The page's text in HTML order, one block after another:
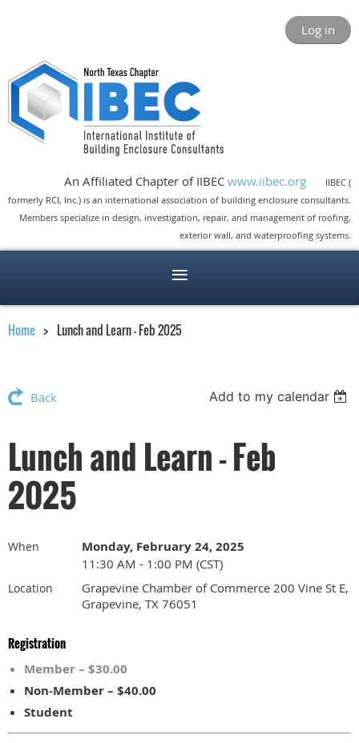
Log in
An Affiliated Chapter of IIBEC www.iibec.org
IIBEC (
formerly RCI, Inc.) is an international association of building enclosure consultants.
Members specialize in design, investigation, repair, and management of roofing,
exterior wall, and waterproofing systems.
Home Lunch and Learn - Feb 2025
Back Add to my calendar
Lunch and Learn - Feb
2025
When Monday, February 24, 2025
11:30 AM - 1:00 PM (CST)
Location
Grapevine Chamber of Commerce 200 Vine St E,
Grapevine, TX 76051
Registration
Member – $30.00
Non-Member – $40.00
Student